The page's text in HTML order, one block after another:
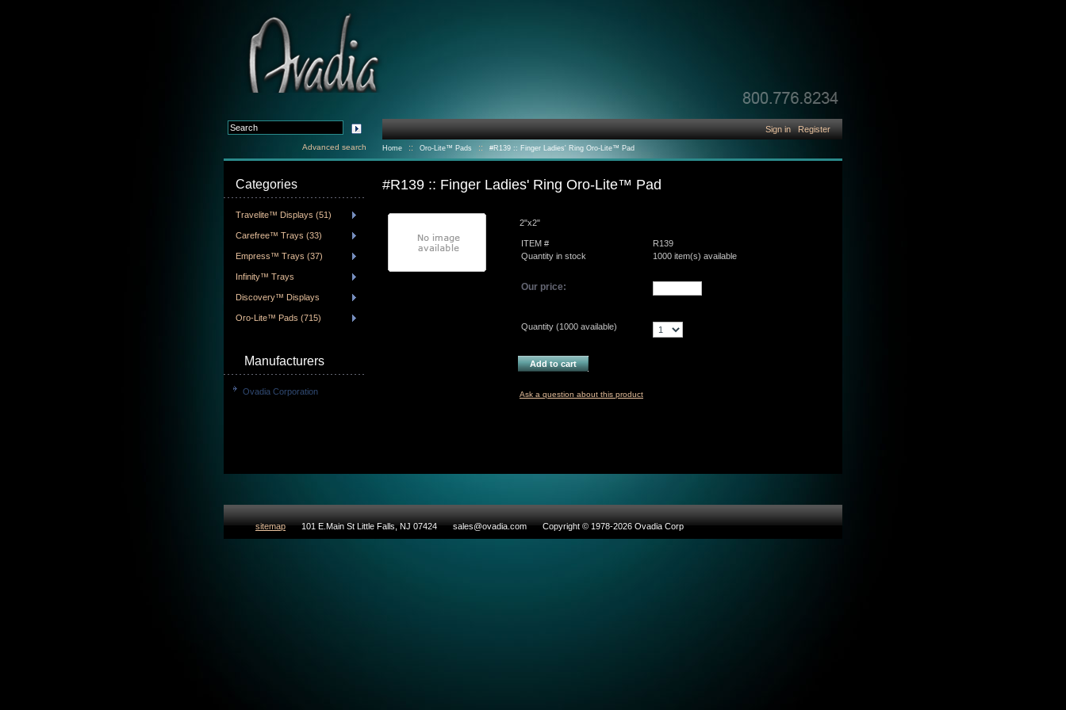
#R139 :: Finger Ladies' Ring Oro-Lite™ Pad
2"x2"
ITEM #
R139
Quantity in stock
1000 item(s) available
Our price:
Quantity (1000 available)
Add to cart
Ask a question about this product
Categories
Travelite™ Displays (51)
Carefree™ Trays (33)
Empress™ Trays (37)
Infinity™ Trays
Discovery™ Displays
Oro-Lite™ Pads (715)
Manufacturers
Ovadia Corporation
Advanced search
Sign in Register
Home :: Oro-Lite™ Pads :: #R139 :: Finger Ladies' Ring Oro-Lite™ Pad
sitemap 101 E.Main St Little Falls, NJ 07424 sales@ovadia.com Copyright © 1978-2026 Ovadia Corp